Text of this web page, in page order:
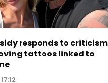
responds to criticism
tattoos linked to